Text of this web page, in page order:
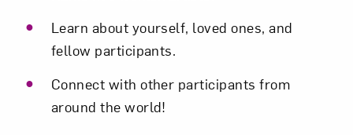
Learn about yourself, loved ones, and
fellow participants.
Connect with other participants from
around the world!